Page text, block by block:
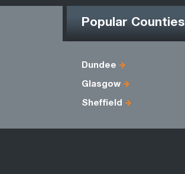
Popular Counties
Dundee
Glasgow
Sheffield